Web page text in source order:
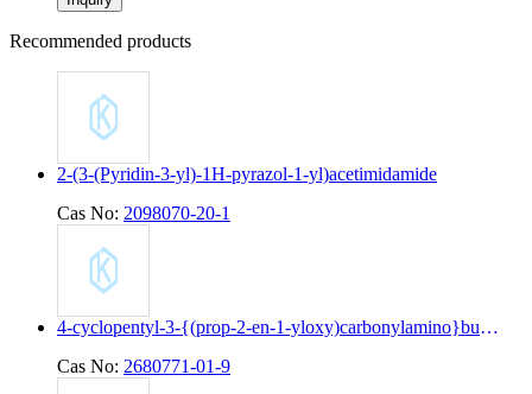
Recommended products
2-(3-(Pyridin-3-yl)-1H-pyrazol-1-yl)acetimidamide
Cas No: 2098070-20-1
4-cyclopentyl-3-{(prop-2-en-1-yloxy)carbonylamino}butanoic acid
Cas No: 2680771-01-9